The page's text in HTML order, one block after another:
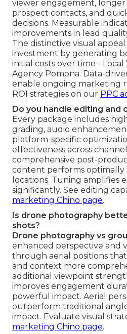
viewer engagement, longer
prospect contacts, and
decisions. Measurable
improvements in lead
The distinctive visual
investment by generating
initial costs over time -
Agency Pomona. Data-
enable ongoing marketing
ROI strategies on our PPC
Do you handle editing and
Every package includes
grading, audio
platform-specific
effectiveness across
comprehensive post-
content performs optimally
locations. Tuning amplifies
significantly. See editing
marketing Chino page.
Is drone photography
shots?
Drone photography vs
enhanced perspective and
through aerial positions
and context more
additional viewpoint
improves engagement
powerful impact. Aerial
outperform traditional
impact. Evaluate visual
marketing Chino page.